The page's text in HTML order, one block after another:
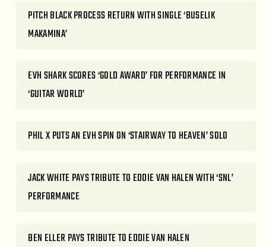
PITCH BLACK PROCESS RETURN WITH SINGLE ‘BUSELIK
MAKAMINA’
EVH SHARK SCORES ‘GOLD AWARD’ FOR PERFORMANCE IN
‘GUITAR WORLD’
PHIL X PUTS AN EVH SPIN ON ‘STAIRWAY TO HEAVEN’ SOLO
JACK WHITE PAYS TRIBUTE TO EDDIE VAN HALEN WITH ‘SNL’
PERFORMANCE
BEN ELLER PAYS TRIBUTE TO EDDIE VAN HALEN